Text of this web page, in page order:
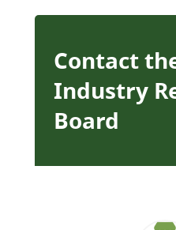
Contact
Industry
Board